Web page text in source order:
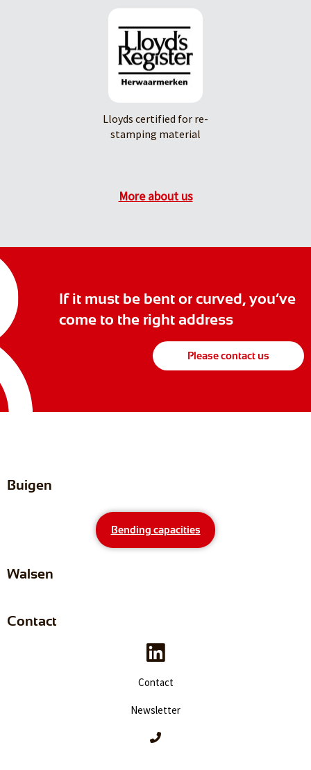
Lloyds certified for re-
stamping material
More about us
If it must be bent or curved, you’ve
come to the right address
Please contact us
Buigen
Bending capacities
Walsen
Contact
Contact
Newsletter